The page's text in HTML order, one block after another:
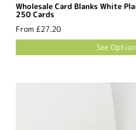
Wholesale Card Blanks White
250 Cards
From £27.20
See